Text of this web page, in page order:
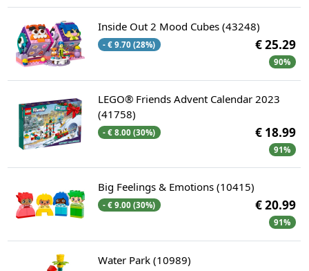
Inside Out 2 Mood Cubes (43248)
- € 9.70 (28%) € 25.29
90%
LEGO® Friends Advent Calendar 2023
(41758)
- € 8.00 (30%) € 18.99
91%
Big Feelings & Emotions (10415)
- € 9.00 (30%) € 20.99
91%
Water Park (10989)